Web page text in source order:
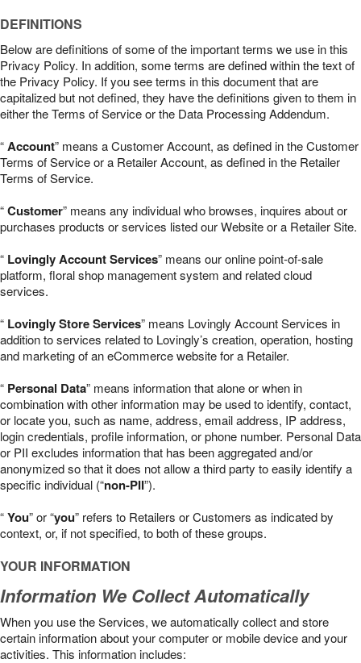
DEFINITIONS
Below are definitions of some of the important terms we use in this
Privacy Policy. In addition, some terms are defined within the text of
the Privacy Policy. If you see terms in this document that are
capitalized but not defined, they have the definitions given to them in
either the Terms of Service or the Data Processing Addendum.
“Account” means a Customer Account, as defined in the Customer
Terms of Service or a Retailer Account, as defined in the Retailer
Terms of Service.
“Customer” means any individual who browses, inquires about or
purchases products or services listed our Website or a Retailer Site.
“ Lovingly Account Services” means our online point-of-sale
platform, floral shop management system and related cloud
services.
“ Lovingly Store Services” means Lovingly Account Services in
addition to services related to Lovingly’s creation, operation, hosting
and marketing of an eCommerce website for a Retailer.
“ Personal Data” means information that alone or when in
combination with other information may be used to identify, contact,
or locate you, such as name, address, email address, IP address,
login credentials, profile information, or phone number. Personal Data
or PII excludes information that has been aggregated and/or
anonymized so that it does not allow a third party to easily identify a
specific individual (“non-PII”).
“You” or “you” refers to Retailers or Customers as indicated by
context, or, if not specified, to both of these groups.
YOUR INFORMATION
Information We Collect Automatically
When you use the Services, we automatically collect and store
certain information about your computer or mobile device and your
activities. This information includes: